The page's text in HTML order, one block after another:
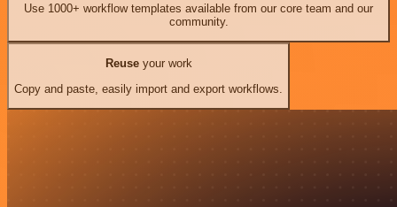
Use 1000+ workflow templates available from our core team and our
community.
Reuseyour work
Copy and paste, easily import and export workflows.